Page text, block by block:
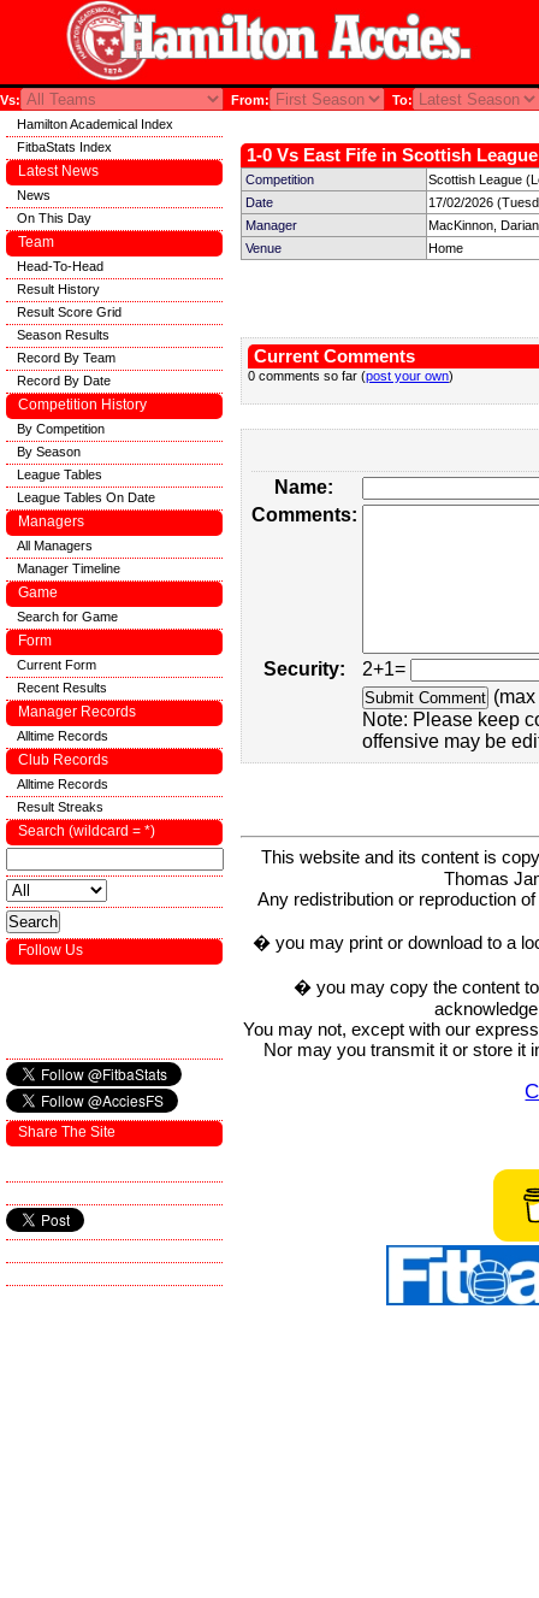
Vs: From: To:
1-0 Vs East Fife in Scottish League
Competition
Scottish League
Date
17/02/2026
Manager
MacKinnon, Darian
Venue
Home
Current Comments
0 comments so far (post your own)
Name:
Comments:
Security:
2+1=
Note: Please keep
offensive may be
This website and its content is
Thomas
Any redistribution or reproduction
� you may print or download to a
� you may copy the content
You may not, except with our
Nor may you transmit it or store it
Hamilton Academical Index
FitbaStats Index
Latest News
News
On This Day
Team
Head-To-Head
Result History
Result Score Grid
Season Results
Record By Team
Record By Date
Competition History
By Competition
By Season
League Tables
League Tables On Date
Managers
All Managers
Manager Timeline
Game
Search for Game
Form
Current Form
Recent Results
Manager Records
Alltime Records
Club Records
Alltime Records
Result Streaks
Search (wildcard = *)
Follow Us
Share The Site